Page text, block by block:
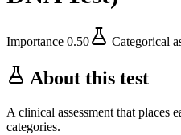
Importance 0.50 Categorical
About this test
A clinical assessment that places
categories.